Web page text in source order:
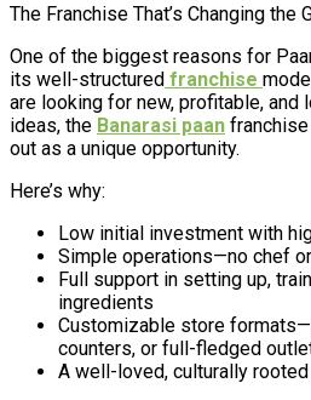
The Franchise That’s Changing the
One of the biggest reasons for
its well-structured franchise
are looking for new, profitable,
ideas, the Banarasi paan
out as a unique opportunity.
Here’s why:
Low initial investment with
Simple operations—no chef
Full support in setting up,
ingredients
Customizable store
counters, or full-fledged
A well-loved, culturally